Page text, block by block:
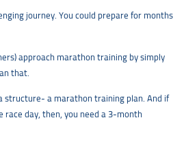
journey. You could prepare for months
approach marathon training by simply
that.
structure- a marathon training plan. And if
race day, then, you need a 3-month